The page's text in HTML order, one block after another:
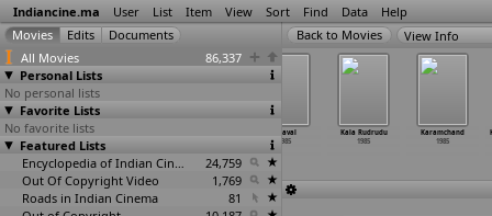
Indiancine.ma User List Item View Sort Find Data Help
All Movies
86,337
Personal Lists
No personal lists
Favorite Lists
No favorite lists
Featured Lists
Encyclopedia of Indian Cinema
24,759
Out Of Copyright Video
1,769
Roads in Indian Cinema
81
View Info
Insan aur
Insaan
1985
Kaaval
1985
Kala Rudrudu
1985
Karamchand
1985